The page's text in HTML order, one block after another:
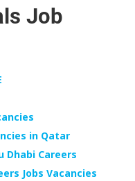
Job
in Qatar
Dhabi Careers
Jobs Vacancies